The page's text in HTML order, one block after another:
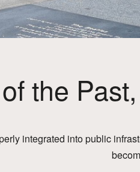
the
integrated into public